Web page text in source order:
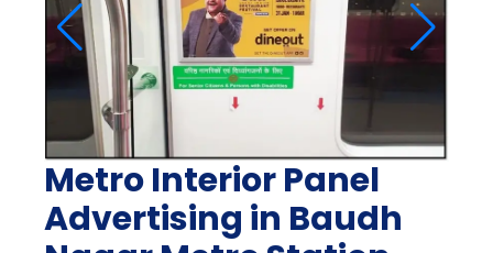
Metro Interior Panel
Advertising in Baudh